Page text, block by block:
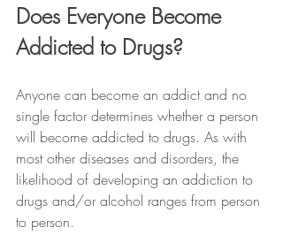
Does Everyone Become
Addicted to Drugs?
Anyone can become an addict and no
single factor determines whether a person
will become addicted to drugs. As with
most other diseases and disorders, the
likelihood of developing an addiction to
drugs and/or alcohol ranges from person
to person.